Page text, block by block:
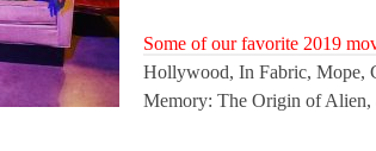
Some of our favorite 2019
Hollywood, In Fabric, Mope,
Memory: The Origin of Alien,